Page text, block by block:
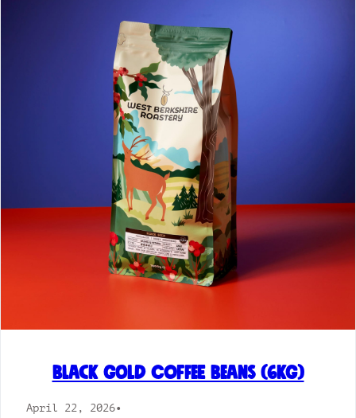
Black Gold Coffee Beans (6kg)
April 22, 2026•